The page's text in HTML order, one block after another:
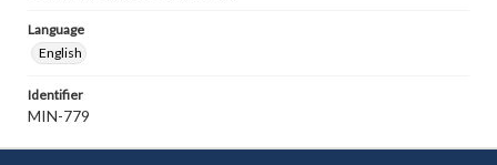
Language
English
Identifier
MIN-779